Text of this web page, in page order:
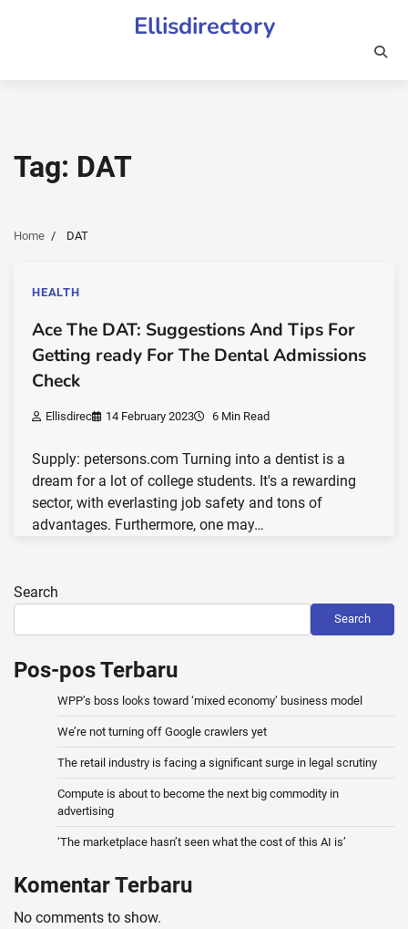
Ellisdirectory
Tag: DAT
Home DAT
HEALTH
Ace The DAT: Suggestions And Tips For
Getting ready For The Dental Admissions
Check
Ellisdirec 14 February 2023 6 Min Read
Supply: petersons.com Turning into a dentist is a
dream for a lot of college students. It's a rewarding
sector, with everlasting job safety and tons of
advantages. Furthermore, one may…
Search
Search
Pos-pos Terbaru
WPP’s boss looks toward ‘mixed economy’ business model
We’re not turning off Google crawlers yet
The retail industry is facing a significant surge in legal scrutiny
Compute is about to become the next big commodity in
advertising
‘The marketplace hasn’t seen what the cost of this AI is’
Komentar Terbaru
No comments to show.